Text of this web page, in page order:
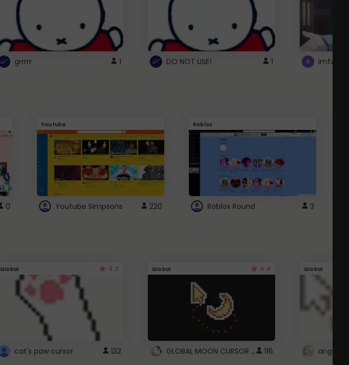
grrrrr 1 DO NOT USE! 1
0
Youtube
Youtube Simpsons 220
Roblox
Roblox Round 3
Global 4.3
cat's paw cursor 132
Global 4.4
GLOBAL MOON CURSOR ☽ 116
Global
angel